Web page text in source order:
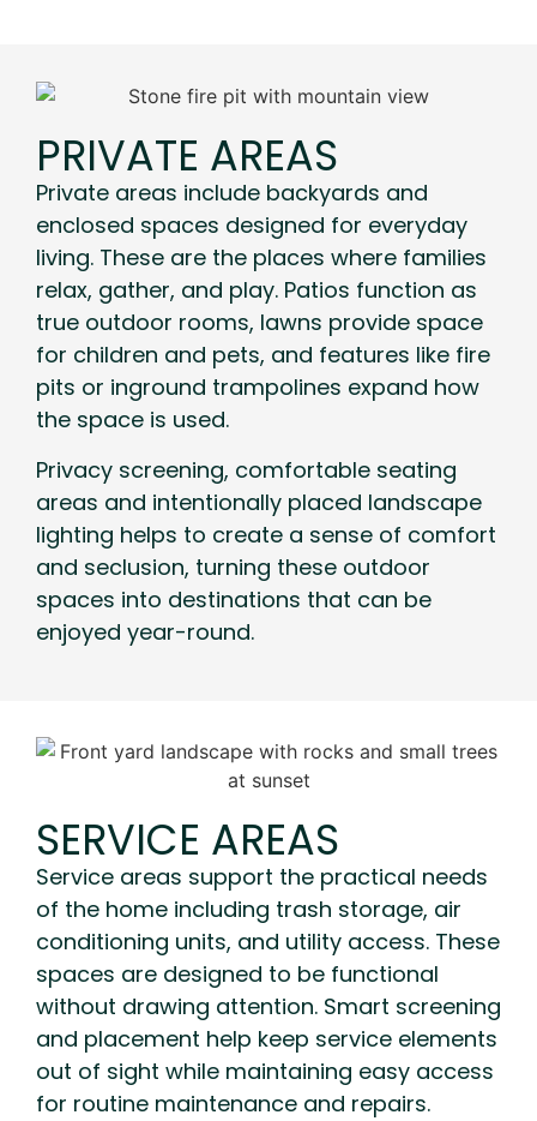
PRIVATE AREAS
Private areas include backyards and
enclosed spaces designed for everyday
living. These are the places where families
relax, gather, and play. Patios function as
true outdoor rooms, lawns provide space
for children and pets, and features like fire
pits or inground trampolines expand how
the space is used.
Privacy screening, comfortable seating
areas and intentionally placed landscape
lighting helps to create a sense of comfort
and seclusion, turning these outdoor
spaces into destinations that can be
enjoyed year-round.
SERVICE AREAS
Service areas support the practical needs
of the home including trash storage, air
conditioning units, and utility access. These
spaces are designed to be functional
without drawing attention. Smart screening
and placement help keep service elements
out of sight while maintaining easy access
for routine maintenance and repairs.